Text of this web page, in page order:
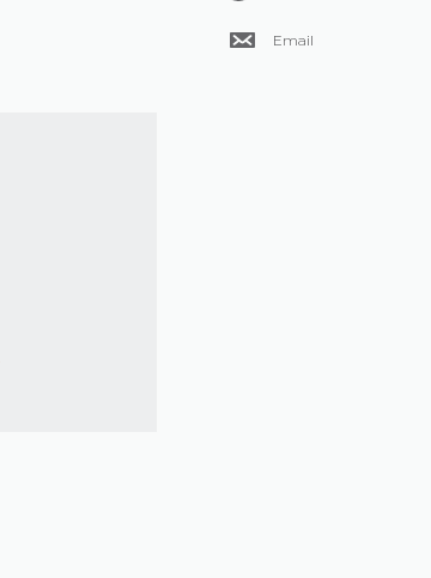
Email